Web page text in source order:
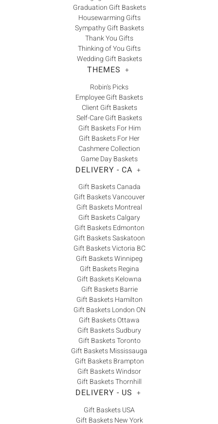
Graduation Gift Baskets
Housewarming Gifts
Sympathy Gift Baskets
Thank You Gifts
Thinking of You Gifts
Wedding Gift Baskets
THEMES +
Robin's Picks
Employee Gift Baskets
Client Gift Baskets
Self-Care Gift Baskets
Gift Baskets For Him
Gift Baskets For Her
Cashmere Collection
Game Day Baskets
DELIVERY - CA +
Gift Baskets Canada
Gift Baskets Vancouver
Gift Baskets Montreal
Gift Baskets Calgary
Gift Baskets Edmonton
Gift Baskets Saskatoon
Gift Baskets Victoria BC
Gift Baskets Winnipeg
Gift Baskets Regina
Gift Baskets Kelowna
Gift Baskets Barrie
Gift Baskets Hamilton
Gift Baskets London ON
Gift Baskets Ottawa
Gift Baskets Sudbury
Gift Baskets Toronto
Gift Baskets Mississauga
Gift Baskets Brampton
Gift Baskets Windsor
Gift Baskets Thornhill
DELIVERY - US +
Gift Baskets USA
Gift Baskets New York